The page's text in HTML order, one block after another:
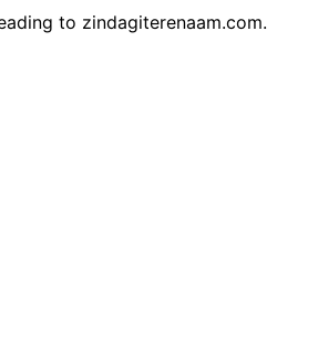
to zindagiterenaam.com.